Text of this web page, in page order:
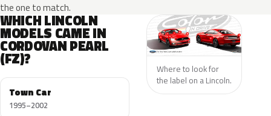
the one to match.
WHICH LINCOLN
MODELS CAME IN
CORDOVAN PEARL
(FZ)?
Town Car
1995–2002
Where to look for
the label on a Lincoln.